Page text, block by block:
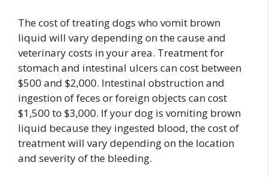
The cost of treating dogs who vomit brown
liquid will vary depending on the cause and
veterinary costs in your area. Treatment for
stomach and intestinal ulcers can cost between
$500 and $2,000. Intestinal obstruction and
ingestion of feces or foreign objects can cost
$1,500 to $3,000. If your dog is vomiting brown
liquid because they ingested blood, the cost of
treatment will vary depending on the location
and severity of the bleeding.